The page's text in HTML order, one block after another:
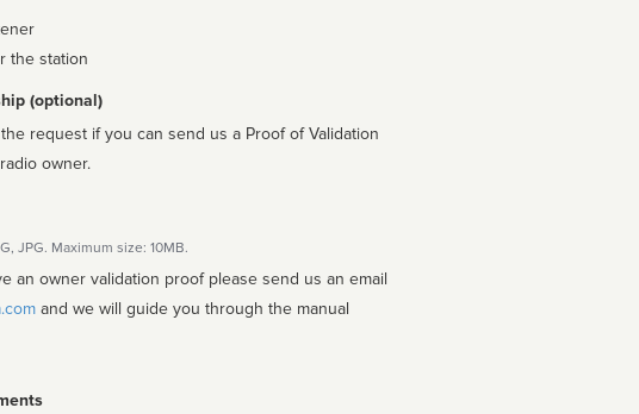
the station
(optional)
request if you can send us a Proof of Validation
owner.
JPG. Maximum size: 10MB.
an owner validation proof please send us an email